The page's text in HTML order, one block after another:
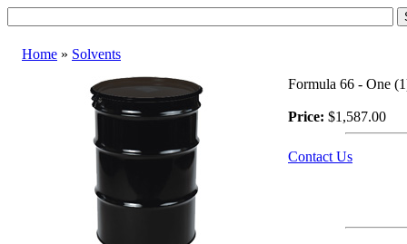
Home » Solvents
Formula 66 - One
Price: $1,587.00
Contact Us